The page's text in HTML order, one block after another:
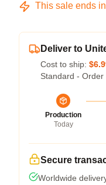
This sale ends in
Deliver to
Cost to ship:
Standard -
Production
Today
Secure
Worldwide